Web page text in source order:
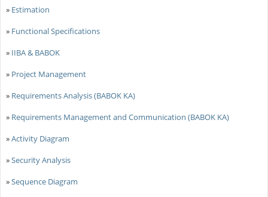
» Estimation
» Functional Specifications
» IIBA & BABOK
» Project Management
» Requirements Analysis (BABOK KA)
» Requirements Management and Communication (BABOK KA)
»Activity Diagram
»Security Analysis
»Sequence Diagram